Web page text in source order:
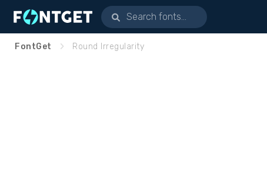
FontGet Round Irregularity